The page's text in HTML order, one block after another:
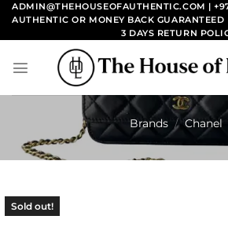
Skip
content
ADMIN@THEHOUSEOFAUTHENTIC.COM |
AUTHENTIC OR MONEY BACK GUARANTEED
3 DAYS RETURN
Brands / Chanel
Sold out!